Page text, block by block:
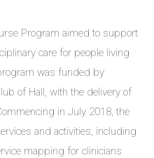
Program aimed to support
care for people living
was funded by
of Hall, with the delivery of
in July 2018, the
and activities, including
mapping for clinicians